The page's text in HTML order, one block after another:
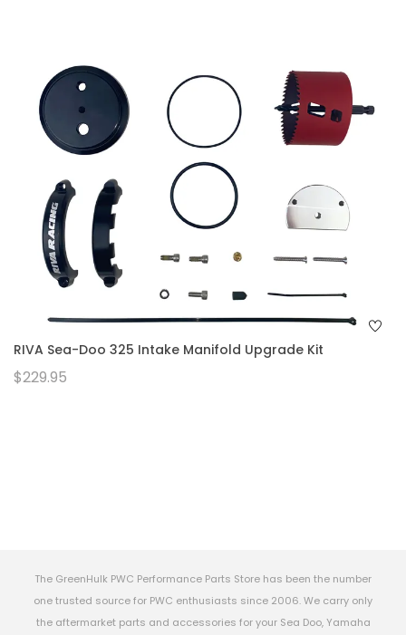
RIVA Sea-Doo 325 Intake Manifold Upgrade Kit
$229.95
The GreenHulk PWC Performance Parts Store has been the number
one trusted source for PWC enthusiasts since 2006. We carry only
the aftermarket parts and accessories for your Sea Doo, Yamaha